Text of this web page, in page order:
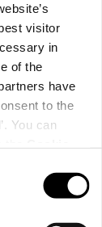
visitor
in
of the
have
to the
You can
jkt
motorcycle